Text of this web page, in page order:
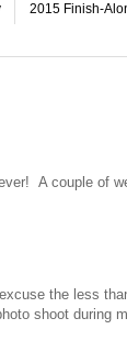
2015 Finish-
A couple of
the less
shoot during